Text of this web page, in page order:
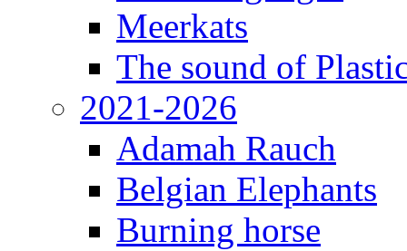
Meerkats
The sound of
2021-2026
Adamah Rauch
Belgian Elephants
Burning horse